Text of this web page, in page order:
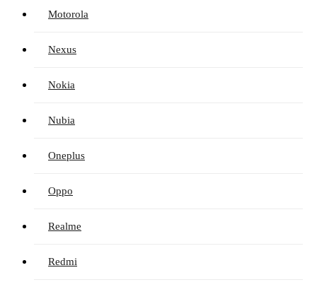
Motorola
Nexus
Nokia
Nubia
Oneplus
Oppo
Realme
Redmi